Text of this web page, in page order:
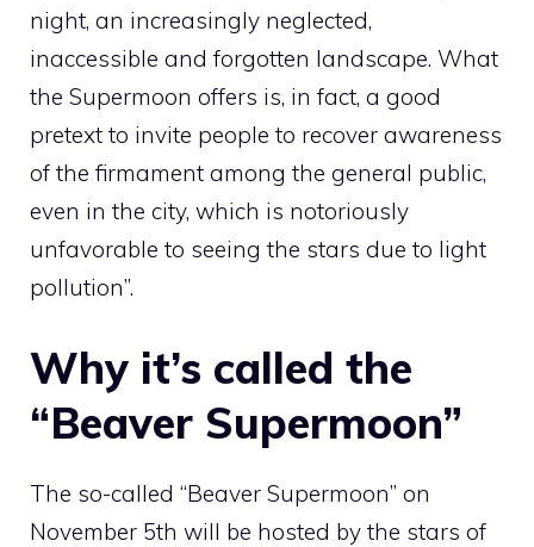
night, an increasingly neglected,
inaccessible and forgotten landscape. What
the Supermoon offers is, in fact, a good
pretext to invite people to recover awareness
of the firmament among the general public,
even in the city, which is notoriously
unfavorable to seeing the stars due to light
pollution”.
Why it’s called the
“Beaver Supermoon”
The so-called “Beaver Supermoon” on
November 5th will be hosted by the stars of